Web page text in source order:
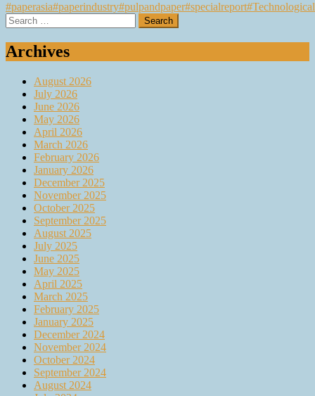
#paperasia#paperindustry#pulpandpaper#specialreport
Search
for:
Archives
August 2026
July 2026
June 2026
May 2026
April 2026
March 2026
February 2026
January 2026
December 2025
November 2025
October 2025
September 2025
August 2025
July 2025
June 2025
May 2025
April 2025
March 2025
February 2025
January 2025
December 2024
November 2024
October 2024
September 2024
August 2024